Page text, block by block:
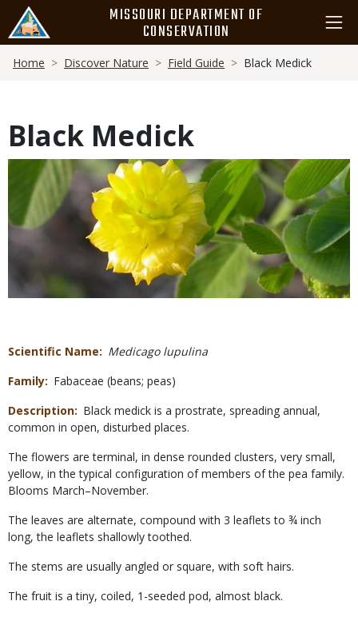
main
content
MISSOURI DEPARTMENT OF
CONSERVATION
Breadcrumb
Home Discover Nature Field Guide Black Medick
Black Medick
Media
Scientific Name
Medicago lupulina
Family
Fabaceae (beans; peas)
Description
Black medick is a prostrate, spreading annual,
common in open, disturbed places.
The flowers are terminal, in dense rounded clusters, very small,
yellow, in the typical configuration of members of the pea family.
Blooms March–November.
The leaves are alternate, compound with 3 leaflets to ¾ inch
long, the leaflets shallowly toothed.
The stems are usually angled or square, with soft hairs.
The fruit is a tiny, coiled, 1-seeded pod, almost black.